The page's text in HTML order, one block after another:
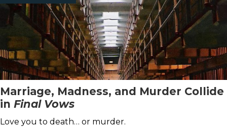
Marriage, Madness, and Murder Collide
in Final Vows
Love you to death… or murder.